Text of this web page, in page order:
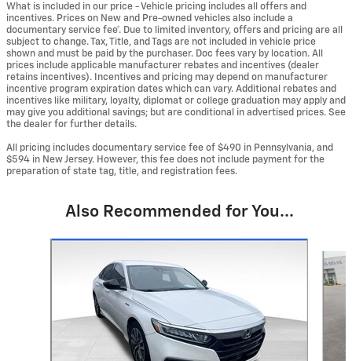
What is included in our price - Vehicle pricing includes all offers and
incentives. Prices on New and Pre-owned vehicles also include a
documentary service fee*. Due to limited inventory, offers and pricing are all
subject to change. Tax, Title, and Tags are not included in vehicle price
shown and must be paid by the purchaser. Doc fees vary by location. All
prices include applicable manufacturer rebates and incentives (dealer
retains incentives). Incentives and pricing may depend on manufacturer
incentive program expiration dates which can vary. Additional rebates and
incentives like military, loyalty, diplomat or college graduation may apply and
may give you additional savings; but are conditional in advertised prices. See
the dealer for further details.
All pricing includes documentary service fee of $490 in Pennsylvania, and
$594 in New Jersey. However, this fee does not include payment for the
preparation of state tag, title, and registration fees.
Also Recommended for You...
Slide 1 of 5